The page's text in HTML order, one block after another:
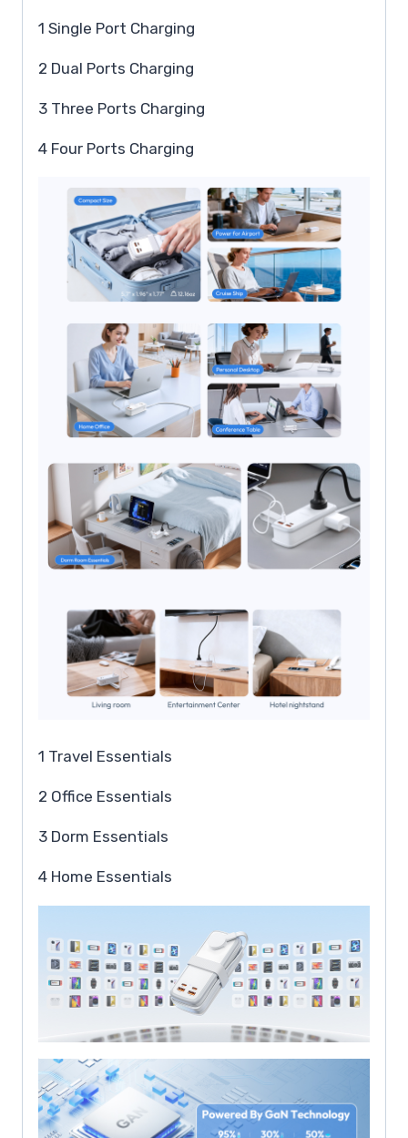
1 Single Port Charging
2 Dual Ports Charging
3 Three Ports Charging
4 Four Ports Charging
1 Travel Essentials
2 Office Essentials
3 Dorm Essentials
4 Home Essentials